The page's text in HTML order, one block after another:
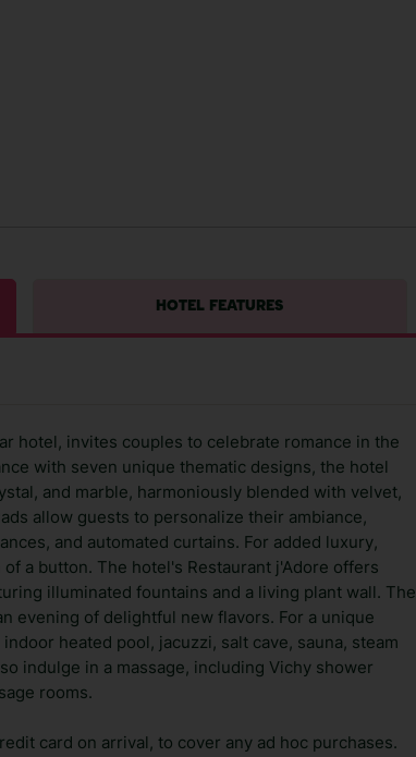
HOTEL FEATURES
hotel, invites couples to celebrate romance in the
with seven unique thematic designs, the hotel
and marble, harmoniously blended with velvet,
allow guests to personalize their ambiance,
and automated curtains. For added luxury,
a button. The hotel's Restaurant j'Adore offers
illuminated fountains and a living plant wall. The
evening of delightful new flavors. For a unique
heated pool, jacuzzi, salt cave, sauna, steam
indulge in a massage, including Vichy shower
rooms.
card on arrival, to cover any ad hoc purchases.